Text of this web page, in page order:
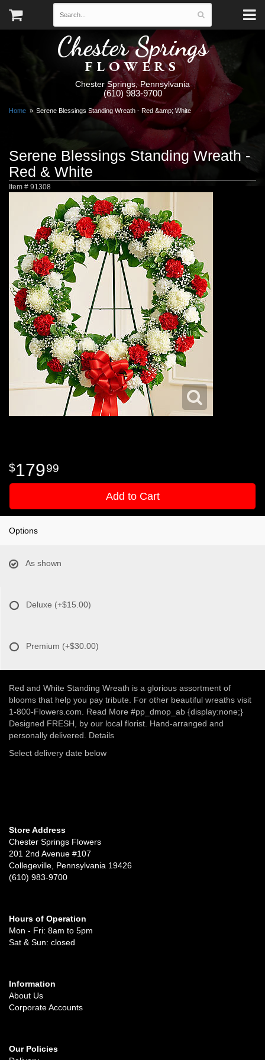
Chester Springs
FLOWERS
Chester Springs, Pennsylvania
(610) 983-9700
Home Serene Blessings Standing Wreath - Red &amp; White
Serene Blessings Standing Wreath -
Red & White
Item # 91308
17999
Add to Cart
Options
As shown
Deluxe (+$15.00)
Premium (+$30.00)
Red and White Standing Wreath is a glorious assortment of
blooms that help you pay tribute. For other beautiful wreaths visit
1-800-Flowers.com. Read More #pp_dmop_ab {display:none;}
Designed FRESH, by our local florist. Hand-arranged and
personally delivered. Details
Select delivery date below
Store Address
Chester Springs Flowers
201 2nd Avenue #107
Collegeville, Pennsylvania 19426
(610) 983-9700
Hours of Operation
Mon - Fri: 8am to 5pm
Sat & Sun: closed
Information
About Us
Corporate Accounts
Our Policies